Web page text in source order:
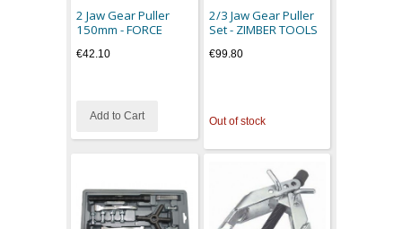
2 Jaw Gear Puller
150mm - FORCE
€42.10
Add to Cart
2/3 Jaw Gear Puller
Set - ZIMBER TOOLS
€99.80
Out of stock